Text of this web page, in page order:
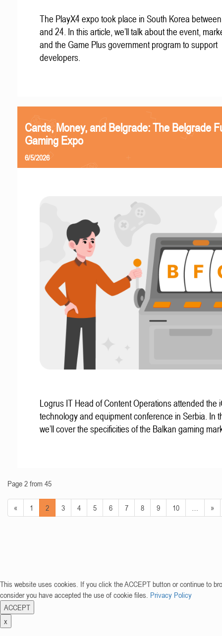
The PlayX4 expo took place in South Korea
and 24. In this article, we’ll talk about the event,
and the Game Plus government program to support
developers.
Cards, Money, and Belgrade: The Belgrade
Gaming Expo
6/5/2026
Logrus IT Head of Content Operations attended the
technology and equipment conference in Serbia. In
we’ll cover the specificities of the Balkan gaming
Page 2 from 45
« 1 2 3 4 5 6 7 8 9 10 »
This website uses cookies. If you click the ACCEPT button or continue to
consider you have accepted the use of cookie files. Privacy Policy
ACCEPT
x